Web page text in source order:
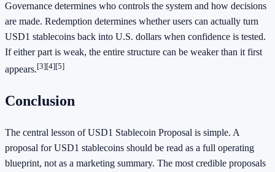
Governance determines who controls the system and how decisions
are made. Redemption determines whether users can actually turn
USD1 stablecoins back into U.S. dollars when confidence is tested.
If either part is weak, the entire structure can be weaker than it first
appears.[3][4][5]
Conclusion
The central lesson of USD1 Stablecoin Proposal is simple. A
proposal for USD1 stablecoins should be read as a full operating
blueprint, not as a marketing summary. The most credible proposals